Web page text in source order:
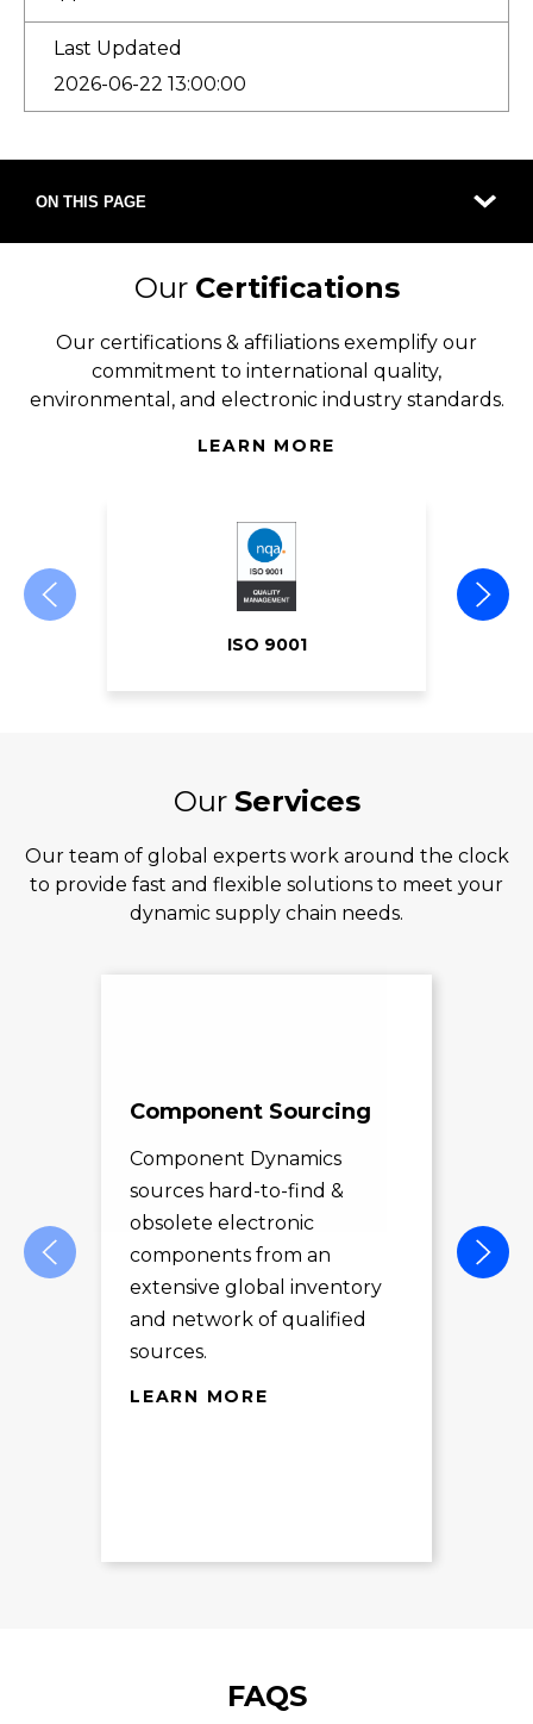
Last Updated
2026-06-22 13:00:00
ON THIS PAGE
Our Certifications
Our certifications & affiliations exemplify our
commitment to international quality,
environmental, and electronic industry standards.
LEARN MORE
ISO 9001
Our Services
Our team of global experts work around the clock
to provide fast and flexible solutions to meet your
dynamic supply chain needs.
Component Sourcing
Component Dynamics
sources hard-to-find &
obsolete electronic
components from an
extensive global inventory
and network of qualified
sources.
LEARN MORE
FAQS